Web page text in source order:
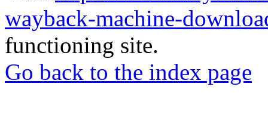
wayback-machine-
functioning site.
Go back to the index page